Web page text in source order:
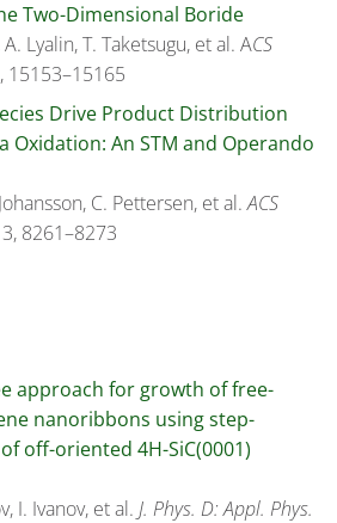
Two-Dimensional Boride
Lyalin, T. Taketsugu, et al. ACS
15153–15165
Drive Product Distribution
Oxidation: An STM and Operando
C. Pettersen, et al.ACS
8261–8273
approach for growth of free-
nanoribbons using step-
off-oriented 4H-SiC(0001)
I. Ivanov, et al. J. Phys. D: Appl. Phys.